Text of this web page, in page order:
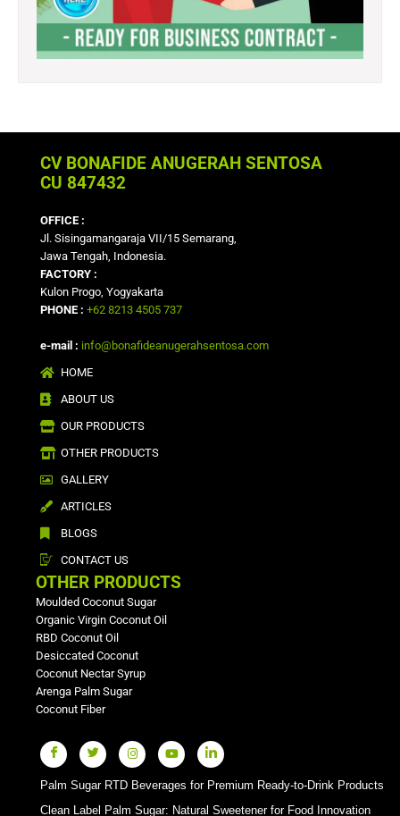
CV BONAFIDE ANUGERAH SENTOSA
CU 847432
OFFICE :
Jl. Sisingamangaraja VII/15 Semarang,
Jawa Tengah, Indonesia.
FACTORY :
Kulon Progo, Yogyakarta
PHONE : +62 8213 4505 737
e-mail : info@bonafideanugerahsentosa.com
HOME
ABOUT US
OUR PRODUCTS
OTHER PRODUCTS
GALLERY
ARTICLES
BLOGS
CONTACT US
OTHER PRODUCTS
Moulded Coconut Sugar
Organic Virgin Coconut Oil
RBD Coconut Oil
Desiccated Coconut
Coconut Nectar Syrup
Arenga Palm Sugar
Coconut Fiber
Palm Sugar RTD Beverages for Premium Ready-to-Drink Products
Clean Label Palm Sugar: Natural Sweetener for Food Innovation